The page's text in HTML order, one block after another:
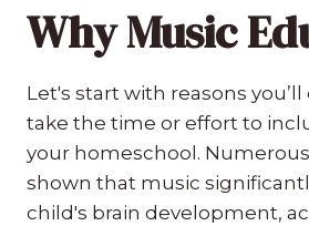
Why Music
Let's start with reasons
take the time or effort to
your homeschool.
shown that music
child's brain development,